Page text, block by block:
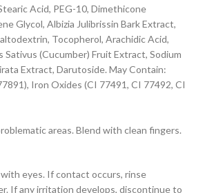
Acid, PEG-10, Dimethicone
Glycol, Albizia Julibrissin Bark Extract,
Tocopherol, Arachidic Acid,
Sativus (Cucumber) Fruit Extract, Sodium
Extract, Darutoside. May Contain:
Iron Oxides (CI 77491, CI 77492, CI
areas. Blend with clean fingers.
eyes. If contact occurs, rinse
If any irritation develops, discontinue to